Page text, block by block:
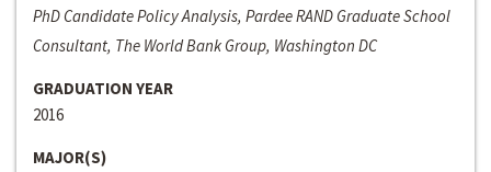
PhD Candidate Policy Analysis, Pardee RAND Graduate School
Consultant, The World Bank Group, Washington DC
GRADUATION YEAR
2016
MAJOR(S)